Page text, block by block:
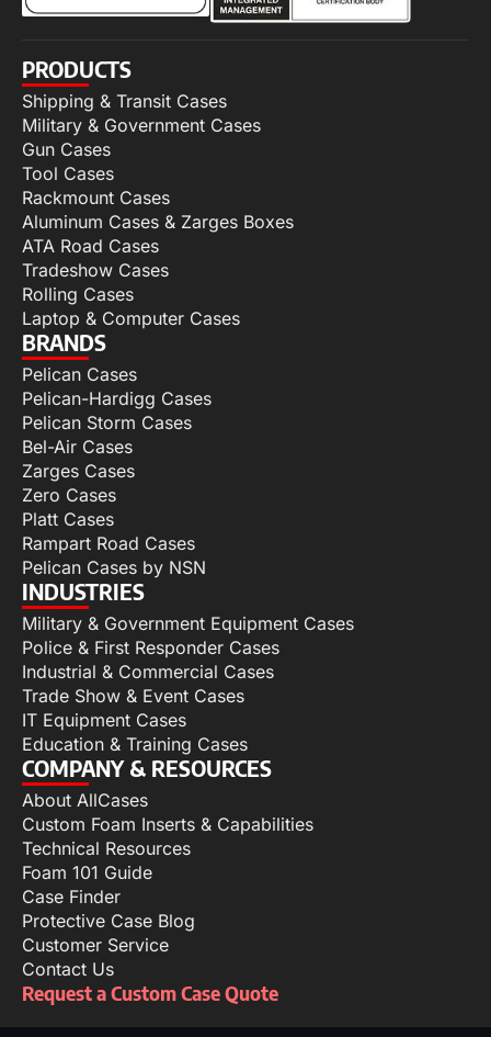
PRODUCTS
Shipping & Transit Cases
Military & Government Cases
Gun Cases
Tool Cases
Rackmount Cases
Aluminum Cases & Zarges Boxes
ATA Road Cases
Tradeshow Cases
Rolling Cases
Laptop & Computer Cases
BRANDS
Pelican Cases
Pelican-Hardigg Cases
Pelican Storm Cases
Bel-Air Cases
Zarges Cases
Zero Cases
Platt Cases
Rampart Road Cases
Pelican Cases by NSN
INDUSTRIES
Military & Government Equipment Cases
Police & First Responder Cases
Industrial & Commercial Cases
Trade Show & Event Cases
IT Equipment Cases
Education & Training Cases
COMPANY & RESOURCES
About AllCases
Custom Foam Inserts & Capabilities
Technical Resources
Foam 101 Guide
Case Finder
Protective Case Blog
Customer Service
Contact Us
Request a Custom Case Quote